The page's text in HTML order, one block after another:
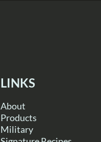
LINKS
About
Products
Military